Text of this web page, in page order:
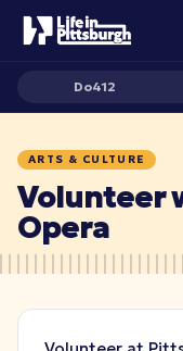
Do412
ARTS & CULTURE
Volunteer
Opera